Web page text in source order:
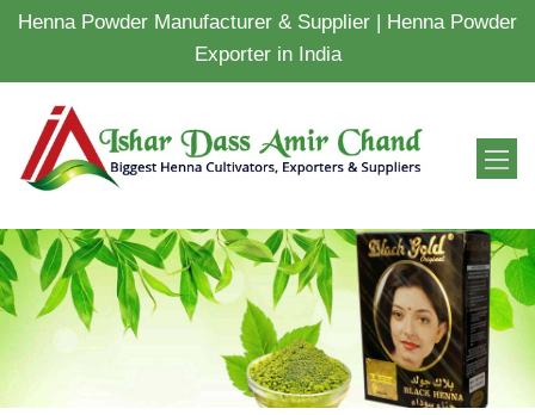
Henna Powder Manufacturer & Supplier | Henna Powder
Exporter in India